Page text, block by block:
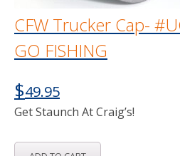
CFW Trucker Cap-
GO FISHING
$49.95
Get Staunch At Craig’s!